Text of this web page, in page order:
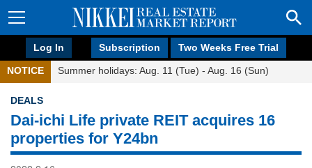
Log In Subscription Two Weeks Free Trial
NOTICE Summer holidays: Aug. 11 (Tue) - Aug. 16 (Sun)
DEALS
Dai-ichi Life private REIT acquires 16
properties for Y24bn